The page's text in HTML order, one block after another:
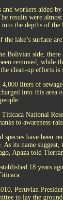
and workers aided
results were
the depths of
the lake’s surface
Bolivian side,
removed,
clean-up efforts is
liters of
into this
National
to awareness-
species have been
its name
Apaza told
18 years
Peruvian
to lay the